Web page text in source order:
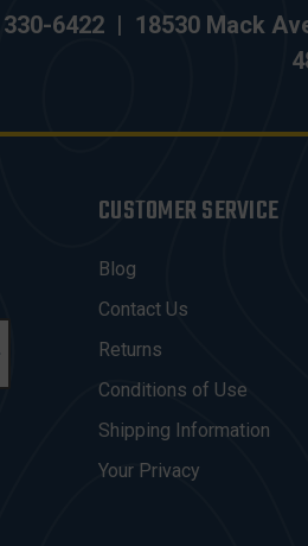
6422 | 18530 Mack
CUSTOMER SERVICE
Blog
Contact Us
Returns
Conditions of Use
Shipping Information
Your Privacy